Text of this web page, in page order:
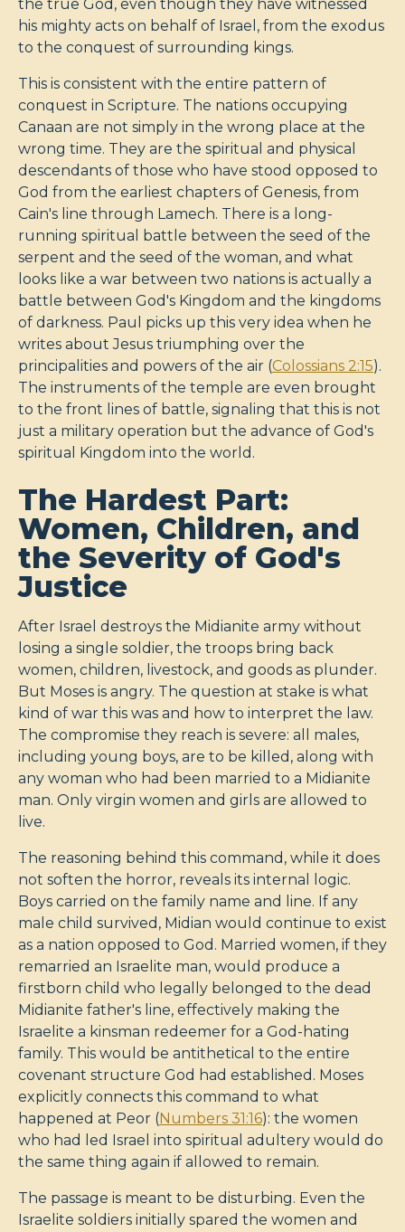
the true God, even though they have witnessed
his mighty acts on behalf of Israel, from the exodus
to the conquest of surrounding kings.
This is consistent with the entire pattern of
conquest in Scripture. The nations occupying
Canaan are not simply in the wrong place at the
wrong time. They are the spiritual and physical
descendants of those who have stood opposed to
God from the earliest chapters of Genesis, from
Cain's line through Lamech. There is a long-
running spiritual battle between the seed of the
serpent and the seed of the woman, and what
looks like a war between two nations is actually a
battle between God's Kingdom and the kingdoms
of darkness. Paul picks up this very idea when he
writes about Jesus triumphing over the
principalities and powers of the air (Colossians 2:15).
The instruments of the temple are even brought
to the front lines of battle, signaling that this is not
just a military operation but the advance of God's
spiritual Kingdom into the world.
The Hardest Part:
Women, Children, and
the Severity of God's
Justice
After Israel destroys the Midianite army without
losing a single soldier, the troops bring back
women, children, livestock, and goods as plunder.
But Moses is angry. The question at stake is what
kind of war this was and how to interpret the law.
The compromise they reach is severe: all males,
including young boys, are to be killed, along with
any woman who had been married to a Midianite
man. Only virgin women and girls are allowed to
live.
The reasoning behind this command, while it does
not soften the horror, reveals its internal logic.
Boys carried on the family name and line. If any
male child survived, Midian would continue to exist
as a nation opposed to God. Married women, if they
remarried an Israelite man, would produce a
firstborn child who legally belonged to the dead
Midianite father's line, effectively making the
Israelite a kinsman redeemer for a God-hating
family. This would be antithetical to the entire
covenant structure God had established. Moses
explicitly connects this command to what
happened at Peor (Numbers 31:16): the women
who had led Israel into spiritual adultery would do
the same thing again if allowed to remain.
The passage is meant to be disturbing. Even the
Israelite soldiers initially spared the women and